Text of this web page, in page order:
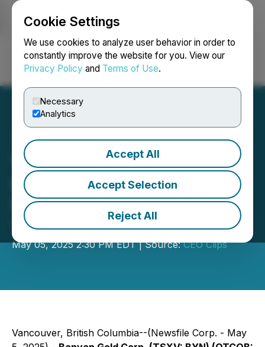
Cookie Settings
We use cookies to analyze user behavior in order to
constantly improve the website for you. View our
Privacy Policy and Terms of Use.
Necessary
Analytics
Accept All
Accept Selection
Reject All
Login Search Français
VIDEO - CEO Clips:
Banyan Gold: Uncovering
New Grade Potential in the
Yukon
May 05, 2025 2:30 PM EDT | Source:CEO Clips
Vancouver, British Columbia--(Newsfile Corp. - May